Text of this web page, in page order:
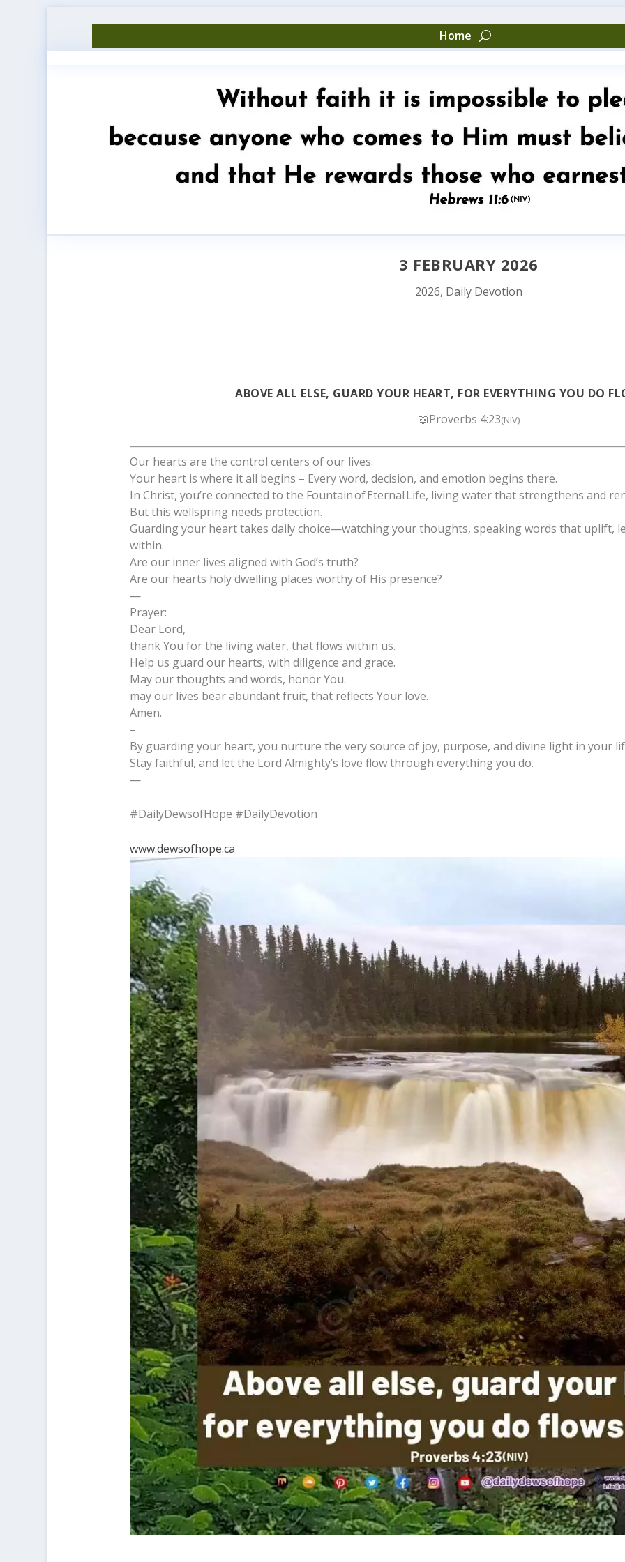
Home
3 FEBRUARY 2026
2026, Daily Devotion
ABOVE ALL ELSE, GUARD YOUR HEART, FOR EVERYTHING YOU DO
📖Proverbs 4:23(NIV)
Our hearts are the control centers of our lives.
Your heart is where it all begins – Every word, decision, and emotion begins there.
In Christ, you’re connected to the Fountain of Eternal Life, living water that strengthens and
But this wellspring needs protection.
Guarding your heart takes daily choice—watching your thoughts, speaking words that uplift,
within.
Are our inner lives aligned with God’s truth?
Are our hearts holy dwelling places worthy of His presence?
—
Prayer:
Dear Lord,
thank You for the living water, that flows within us.
Help us guard our hearts, with diligence and grace.
May our thoughts and words, honor You.
may our lives bear abundant fruit, that reflects Your love.
Amen.
–
By guarding your heart, you nurture the very source of joy, purpose, and divine light in your
Stay faithful, and let the Lord Almighty’s love flow through everything you do.
—
#DailyDewsofHope #DailyDevotion
www.dewsofhope.ca